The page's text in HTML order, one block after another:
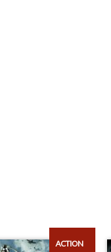
ACTION